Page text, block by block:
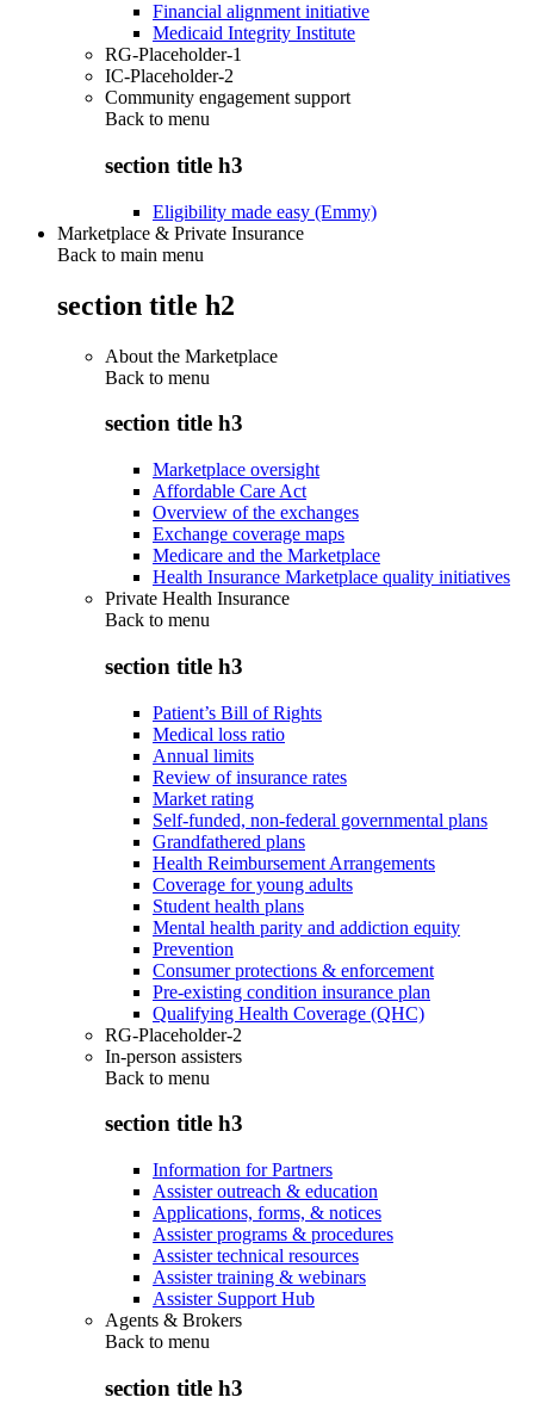
Financial alignment initiative
Medicaid Integrity Institute
RG-Placeholder-1
IC-Placeholder-2
Community engagement support
Back to menu
section title h3
Eligibility made easy (Emmy)
Marketplace & Private Insurance
Back to main menu
section title h2
About the Marketplace
Back to menu
section title h3
Marketplace oversight
Affordable Care Act
Overview of the exchanges
Exchange coverage maps
Medicare and the Marketplace
Health Insurance Marketplace quality initiatives
Private Health Insurance
Back to menu
section title h3
Patient’s Bill of Rights
Medical loss ratio
Annual limits
Review of insurance rates
Market rating
Self-funded, non-federal governmental plans
Grandfathered plans
Health Reimbursement Arrangements
Coverage for young adults
Student health plans
Mental health parity and addiction equity
Prevention
Consumer protections & enforcement
Pre-existing condition insurance plan
Qualifying Health Coverage (QHC)
RG-Placeholder-2
In-person assisters
Back to menu
section title h3
Information for Partners
Assister outreach & education
Applications, forms, & notices
Assister programs & procedures
Assister technical resources
Assister training & webinars
Assister Support Hub
Agents & Brokers
Back to menu
section title h3